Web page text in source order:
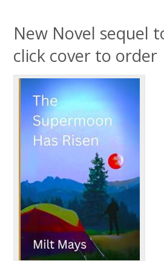
New Novel sequel
click cover to order